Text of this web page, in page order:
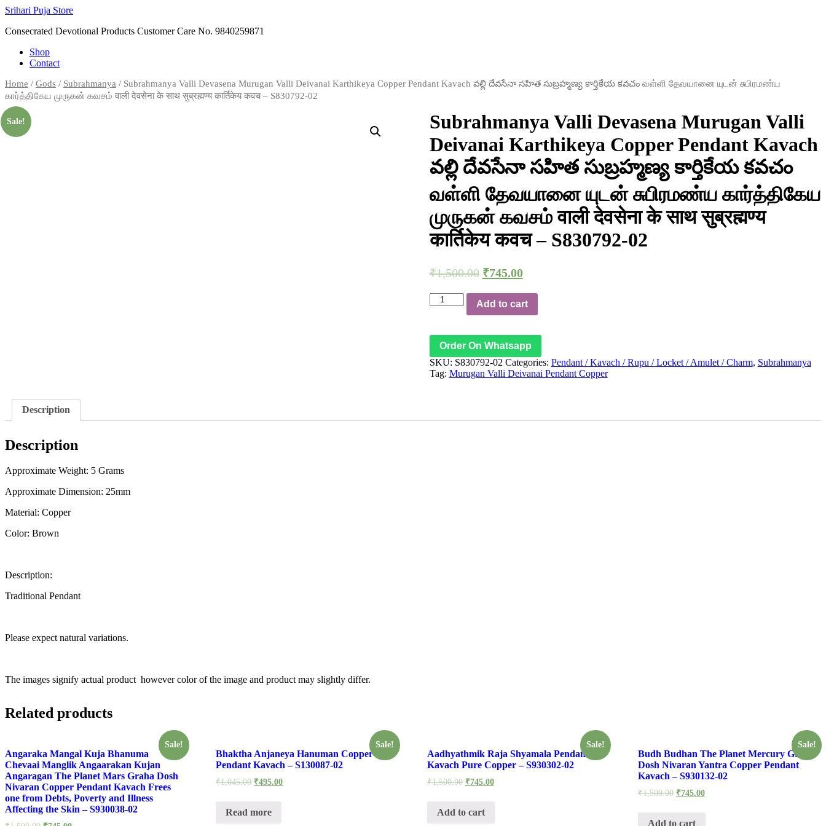
Skip
content
Srihari Puja Store
Consecrated Devotional Products Customer Care No. 9840259871
Shop
Contact
Home / Gods / Subrahmanya / Subrahmanya Valli Devasena Murugan Valli Deivanai Karthikeya Copper Pendant Kavach వల్లి దేవసేనా సహిత సుబ్రహ్మణ్య కార్తికేయ కవచం வள்ளி தேவயானை யுடன் சுபிரமண்ய
கார்த்திகேய முருகன் கவசம் वाली देवसेना के साथ सुब्रह्मण्य कार्तिकेय कवच – S830792-02
Sale!
Subrahmanya Valli Devasena Murugan Valli
Deivanai Karthikeya Copper Pendant Kavach
వల్లి దేవసేనా సహిత సుబ్రహ్మణ్య కార్తికేయ కవచం
வள்ளி தேவயானை யுடன் சுபிரமண்ய கார்த்திகேய
முருகன் கவசம் वाली देवसेना के साथ सुब्रह्मण्य
कार्तिकेय कवच – S830792-02
₹1,500.00 ₹745.00
Subrahmanya
Valli
Valli
Karthikeya
Copper
దేవసేనా
Add to cart
Order On Whatsapp
SKU: S830792-02 Categories: Pendant / Kavach / Rupu / Locket / Amulet / Charm, Subrahmanya
Tag: Murugan Valli Deivanai Pendant Copper
Description
Description
Approximate Weight: 5 Grams
Approximate Dimension: 25mm
Material: Copper
Color: Brown
Description:
Traditional Pendant
Please expect natural variations.
The images signify actual product however color of the image and product may slightly differ.
Related products
Sale!
Angaraka Mangal Kuja Bhanuma
Chevaai Manglik Angaarakan Kujan
Angaragan The Planet Mars Graha Dosh
Nivaran Copper Pendant Kavach Frees
one from Debts, Poverty and Illness
Affecting the Skin – S930038-02
Sale!
Bhaktha Anjaneya Hanuman Copper
Pendant Kavach – S130087-02
₹1,045.00 ₹495.00
Read more
Sale!
Aadhyathmik Raja Shyamala Pendant
Kavach Pure Copper – S930302-02
₹1,500.00 ₹745.00
Add to cart
Sale!
Budh Budhan The Planet Mercury Grah
Dosh Nivaran Yantra Copper Pendant
Kavach – S930132-02
₹1,500.00 ₹745.00
Add to cart